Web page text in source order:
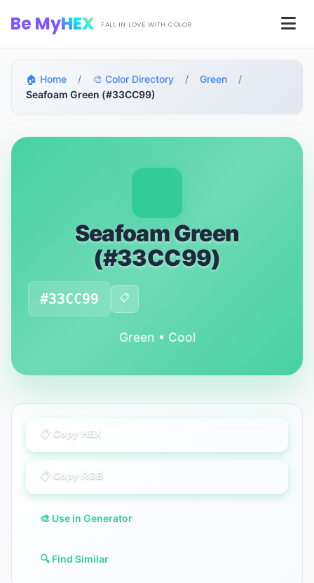
Be MyHEX FALL IN LOVE WITH COLOR
🏠 Home / 🎨 Color Directory / Green
/
Seafoam Green (#33CC99)
Seafoam Green
(#33CC99)
#33CC99 📋
Green • Cool
📋 Copy HEX
📋 Copy RGB
🎨 Use in Generator
🔍 Find Similar